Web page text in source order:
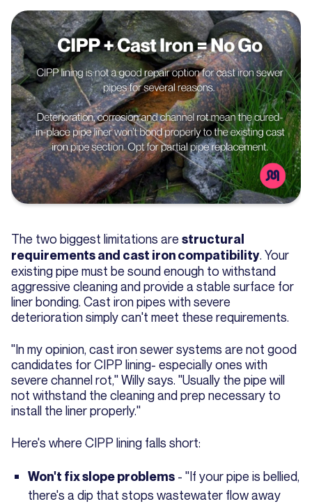
The two biggest limitations are structural
requirements and cast iron compatibility. Your
existing pipe must be sound enough to withstand
aggressive cleaning and provide a stable surface for
liner bonding. Cast iron pipes with severe
deterioration simply can't meet these requirements.
"In my opinion, cast iron sewer systems are not good
candidates for CIPP lining- especially ones with
severe channel rot," Willy says. "Usually the pipe will
not withstand the cleaning and prep necessary to
install the liner properly."
Here's where CIPP lining falls short:
Won't fix slope problems - "If your pipe is bellied,
there's a dip that stops wastewater flow away